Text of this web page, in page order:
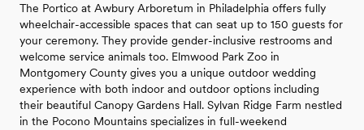
The Portico at Awbury Arboretum in Philadelphia offers fully
wheelchair-accessible spaces that can seat up to 150 guests for
your ceremony. They provide gender-inclusive restrooms and
welcome service animals too. Elmwood Park Zoo in
Montgomery County gives you a unique outdoor wedding
experience with both indoor and outdoor options including
their beautiful Canopy Gardens Hall. Sylvan Ridge Farm nestled
in the Pocono Mountains specializes in full-weekend